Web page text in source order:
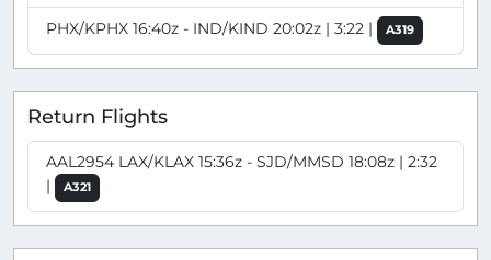
PHX/KPHX 16:40z - IND/KIND 20:02z | 3:22 | A319
Return Flights
AAL2954 LAX/KLAX 15:36z - SJD/MMSD 18:08z | 2:32
|
A321